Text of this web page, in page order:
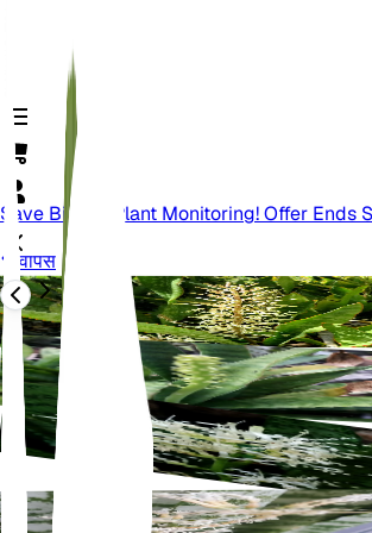
Save Big On Plant Monitoring! Offer Ends
वापस